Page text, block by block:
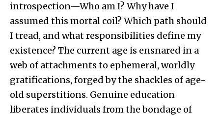
introspection—Who am I? Why have I
assumed this mortal coil? Which path should
I tread, and what responsibilities define my
existence? The current age is ensnared in a
web of attachments to ephemeral, worldly
gratifications, forged by the shackles of age-
old superstitions. Genuine education
liberates individuals from the bondage of